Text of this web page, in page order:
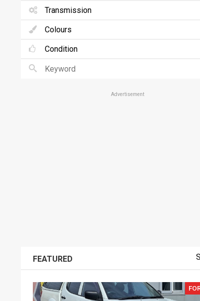
Transmission
Colours
Condition
Advertisement
FEATURED